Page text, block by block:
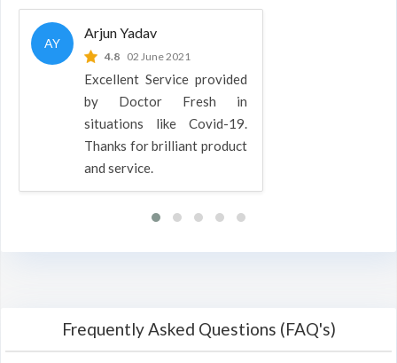
AY
Arjun Yadav
4.8 02 June 2021
Excellent Service provided
by Doctor Fresh in
situations like Covid-19.
Thanks for brilliant product
and service.
Frequently Asked Questions (FAQ's)